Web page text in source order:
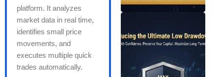
platform. It analyzes
market data in real time,
identifies small price
movements, and
executes multiple quick
trades automatically.